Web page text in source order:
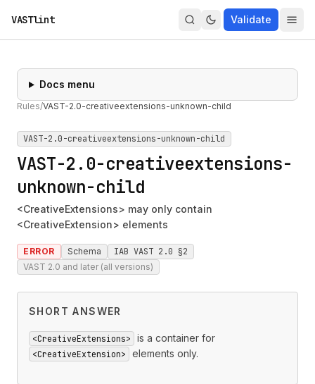
VASTlint Validate
Docs menu
Rules/VAST-2.0-creativeextensions-unknown-child
VAST-2.0-creativeextensions-unknown-child
VAST-2.0-creativeextensions-
unknown-child
<CreativeExtensions> may only contain
<CreativeExtension> elements
ERROR Schema IAB VAST 2.0 §2
VAST 2.0 and later (all versions)
SHORT ANSWER
<CreativeExtensions> is a container for
<CreativeExtension> elements only.